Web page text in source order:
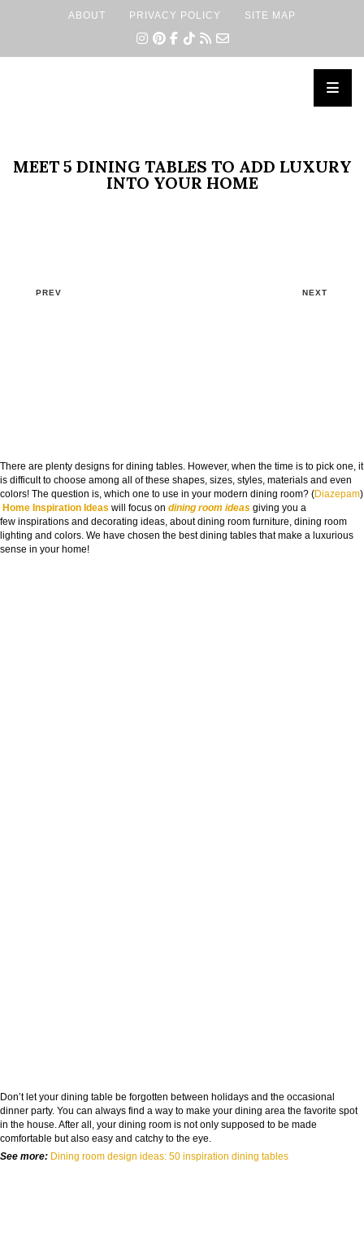
ABOUT PRIVACY POLICY SITE MAP
MEET 5 DINING TABLES TO ADD LUXURY
INTO YOUR HOME
PREV NEXT
There are plenty designs for dining tables. However, when the time is to pick one, it
is difficult to choose among all of these shapes, sizes, styles, materials and even
colors! The question is, which one to use in your modern dining room? (Diazepam)
Home Inspiration Ideas will focus on dining room ideas giving you a
few inspirations and decorating ideas, about dining room furniture, dining room
lighting and colors. We have chosen the best dining tables that make a luxurious
sense in your home!
Don’t let your dining table be forgotten between holidays and the occasional
dinner party. You can always find a way to make your dining area the favorite spot
in the house. After all, your dining room is not only supposed to be made
comfortable but also easy and catchy to the eye.
See more: Dining room design ideas: 50 inspiration dining tables